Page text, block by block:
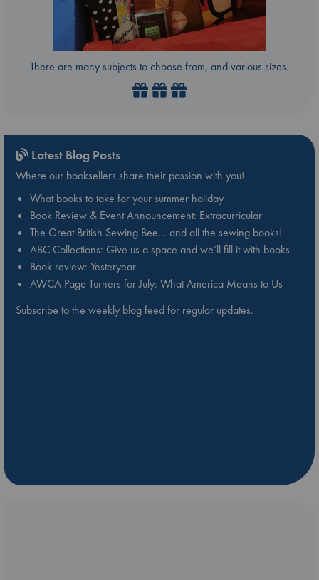
There are many subjects to choose from, and various sizes.
Latest Blog Posts
Where our booksellers share their passion with you!
What books to take for your summer holiday
Book Review & Event Announcement: Extracurricular
The Great British Sewing Bee… and all the sewing books!
ABC Collections: Give us a space and we’ll fill it with books
Book review: Yesteryear
AWCA Page Turners for July: What America Means to Us
Subscribe to the weekly blog feed for regular updates.